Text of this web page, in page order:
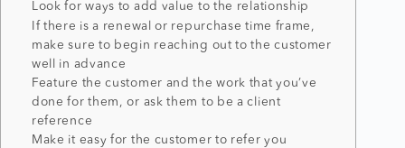
Look for ways to add value to the relationship
If there is a renewal or repurchase time frame,
make sure to begin reaching out to the customer
well in advance
Feature the customer and the work that you’ve
done for them, or ask them to be a client
reference
Make it easy for the customer to refer you